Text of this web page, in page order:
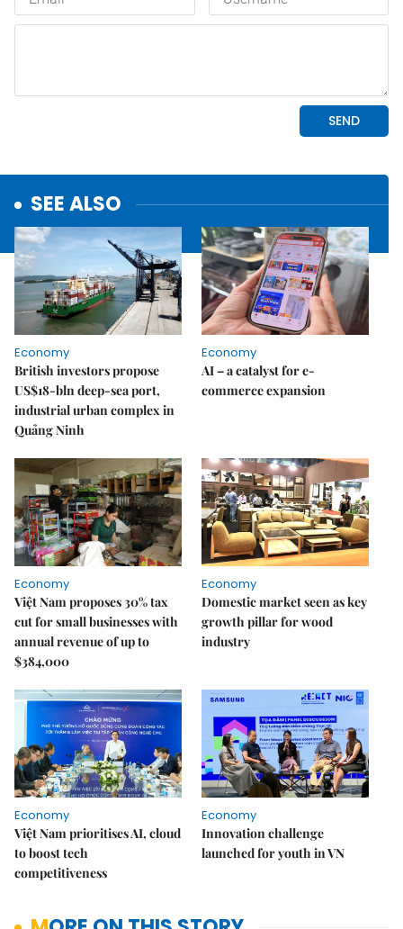
SEE ALSO
Economy
British investors propose
US$18-bln deep-sea port,
industrial urban complex in
Quảng Ninh
Economy
AI – a catalyst for e-
commerce expansion
Economy
Việt Nam proposes 30% tax
cut for small businesses with
annual revenue of up to
$384,000
Economy
Domestic market seen as key
growth pillar for wood
industry
Economy
Việt Nam prioritises AI, cloud
to boost tech
competitiveness
Economy
Innovation challenge
launched for youth in VN